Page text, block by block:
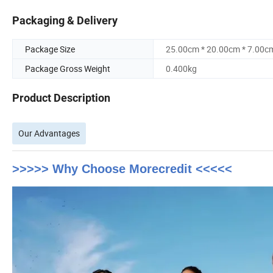
Packaging & Delivery
Package Size
25.00cm * 20.00cm *
Package Gross Weight
0.400kg
Product Description
Our Advantages
>>>>> Why Choose Morecredit <<<<<